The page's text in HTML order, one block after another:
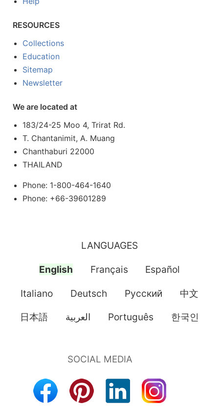
RESOURCES
Collections
Education
Sitemap
Newsletter
We are located at
183/24-25 Moo 4, Trirat Rd.
T. Chantanimit, A. Muang
Chanthaburi 22000
THAILAND
Phone: 1-800-464-1640
Phone: +66-39601289
LANGUAGES
English Français Español
Italiano Deutsch Pусский 中文
日本語 العربية Português 한국인